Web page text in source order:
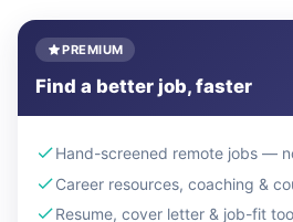
PREMIUM
Find a better job, faster
Hand-screened remote jobs —
Career resources, coaching &
Resume, cover letter & job-fit